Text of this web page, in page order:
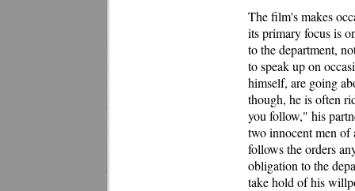
The film's makes
its primary focus is
to the department,
to speak up on
himself, are going
though, he is often
you follow," his
two innocent men of
follows the orders
obligation to the
take hold of his